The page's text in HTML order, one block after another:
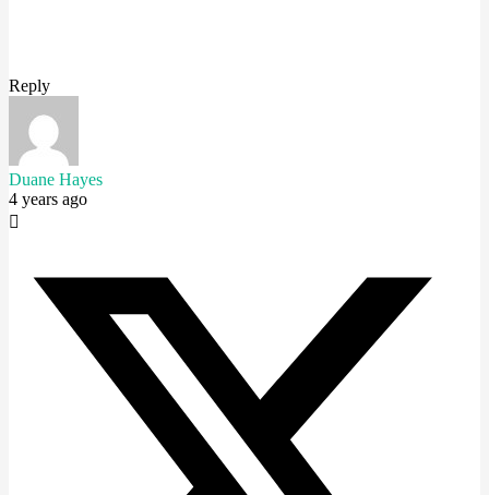
Reply
Duane Hayes
4 years ago